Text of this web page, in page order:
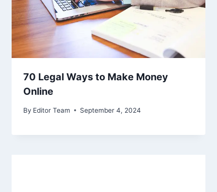
70 Legal Ways to Make Money
Online
By Editor Team September 4, 2024